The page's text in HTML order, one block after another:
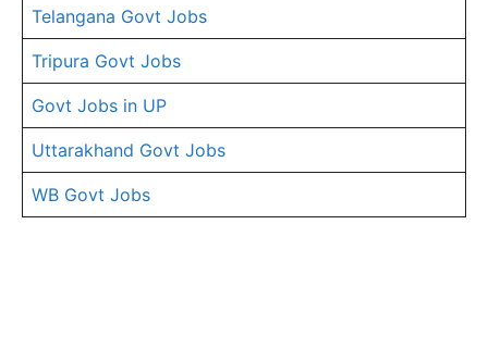
Telangana Govt Jobs
Tripura Govt Jobs
Govt Jobs in UP
Uttarakhand Govt Jobs
WB Govt Jobs